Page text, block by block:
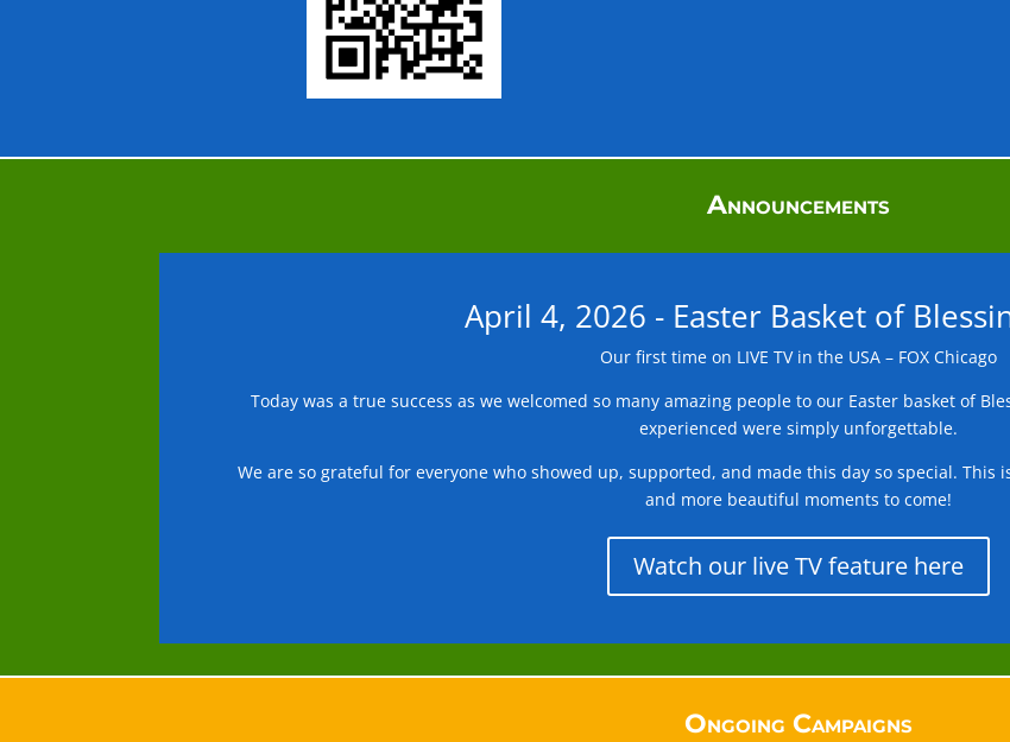
Announcements
April 4, 2026 - Easter Basket of
Our first time on LIVE TV in the USA – FOX Chicago
Today was a true success as we welcomed so many amazing people to our Easter basket of
experienced were simply unforgettable.
We are so grateful for everyone who showed up, supported, and made this day so special.
and more beautiful moments to come!
Watch our live TV feature here
Ongoing Campaigns